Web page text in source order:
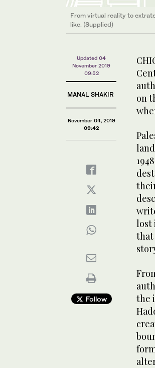
From virtual reality to
like. (Supplied)
Updated 04
November 2019
09:52
MANAL SHAKIR
November 04, 2019
09:42
Follow
on
lost
that
the